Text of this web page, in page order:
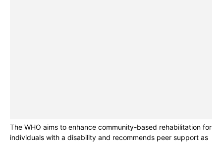
The WHO aims to enhance community-based rehabilitation for
individuals with a disability and recommends peer support as